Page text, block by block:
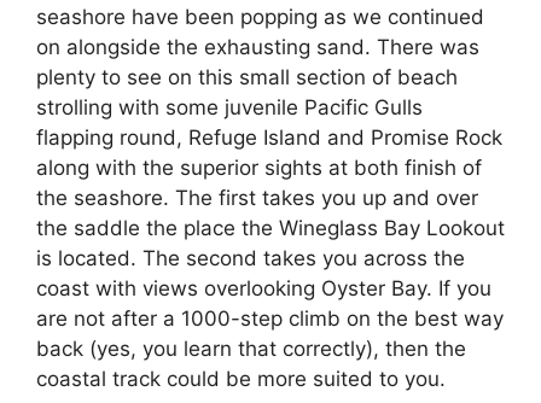
seashore have been popping as we continued
on alongside the exhausting sand. There was
plenty to see on this small section of beach
strolling with some juvenile Pacific Gulls
flapping round, Refuge Island and Promise Rock
along with the superior sights at both finish of
the seashore. The first takes you up and over
the saddle the place the Wineglass Bay Lookout
is located. The second takes you across the
coast with views overlooking Oyster Bay. If you
are not after a 1000-step climb on the best way
back (yes, you learn that correctly), then the
coastal track could be more suited to you.